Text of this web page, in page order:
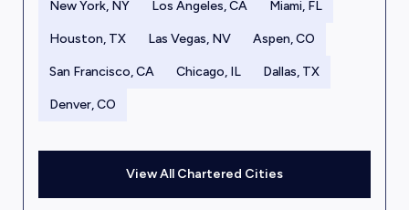
New York, NY Los Angeles, CA Miami, FL
Houston, TX Las Vegas, NV Aspen, CO
San Francisco, CA Chicago, IL Dallas, TX
Denver, CO
View All Chartered Cities